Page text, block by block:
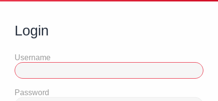
Login
Username
Password